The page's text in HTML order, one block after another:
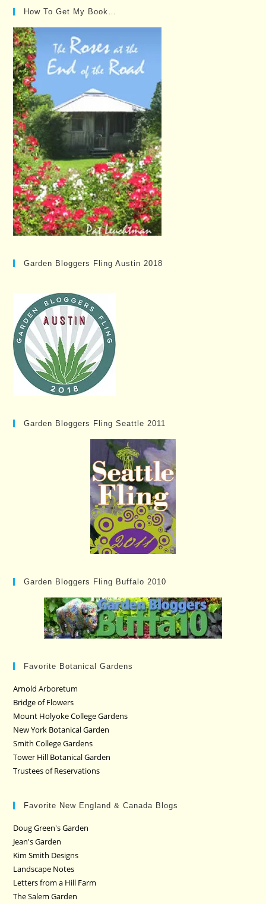
How To Get My Book…
Garden Bloggers Fling Austin 2018
Garden Bloggers Fling Seattle 2011
Garden Bloggers Fling Buffalo 2010
Favorite Botanical Gardens
Arnold Arboretum
Bridge of Flowers
Mount Holyoke College Gardens
New York Botanical Garden
Smith College Gardens
Tower Hill Botanical Garden
Trustees of Reservations
Favorite New England & Canada Blogs
Doug Green's Garden
Jean's Garden
Kim Smith Designs
Landscape Notes
Letters from a Hill Farm
The Salem Garden